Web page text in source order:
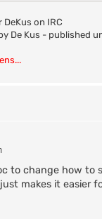
on IRC
De Kus - published
to change how to
makes it easier